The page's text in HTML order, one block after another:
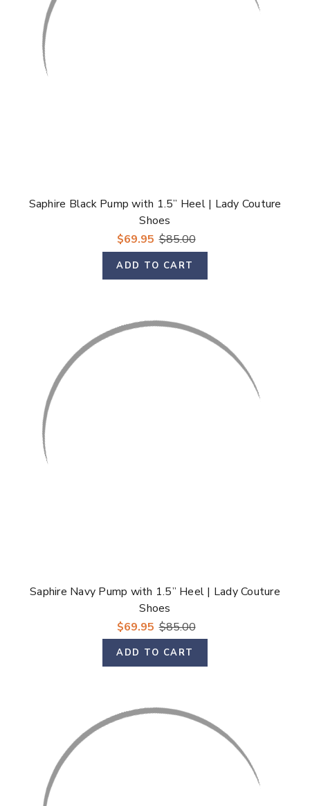
Saphire Black Pump with 1.5” Heel | Lady Couture
Shoes
$69.95 $85.00
ADD TO CART
Saphire Navy Pump with 1.5” Heel | Lady Couture
Shoes
$69.95 $85.00
ADD TO CART